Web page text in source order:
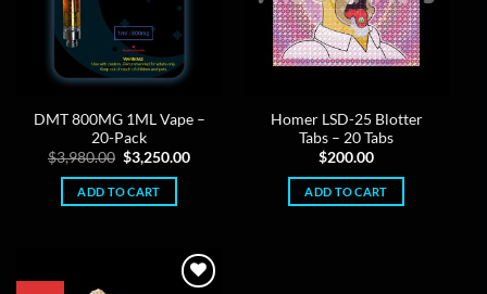
DMT 800MG 1ML Vape –
20-Pack
$3,980.00 Original
price
was:
$3,980.00.
$3,250.00Current
ADD TO CART
Homer LSD-25 Blotter
Tabs – 20 Tabs
$200.00
ADD TO CART